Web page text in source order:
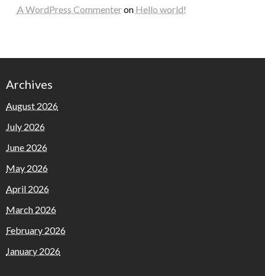
A WordPress Commenteron Hello world!
Archives
August 2026
July 2026
June 2026
May 2026
April 2026
March 2026
February 2026
January 2026